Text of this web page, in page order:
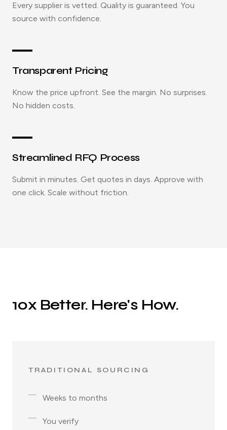
Every supplier is vetted. Quality is guaranteed. You
source with confidence.
Transparent Pricing
Know the price upfront. See the margin. No surprises.
No hidden costs.
Streamlined RFQ Process
Submit in minutes. Get quotes in days. Approve with
one click. Scale without friction.
10x Better. Here's How.
TRADITIONAL SOURCING
Weeks to months
You verify